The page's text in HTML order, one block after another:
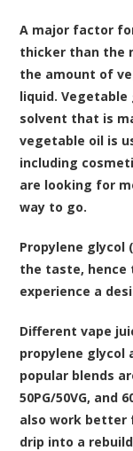
A major factor
thicker than the
the amount of
liquid.
solvent that is
vegetable oil is
including
are looking for
way to go.
Propylene glycol
the taste, hence
experience a
Different vape
propylene glycol
popular blends
50PG/50VG, and
also work better
drip into a